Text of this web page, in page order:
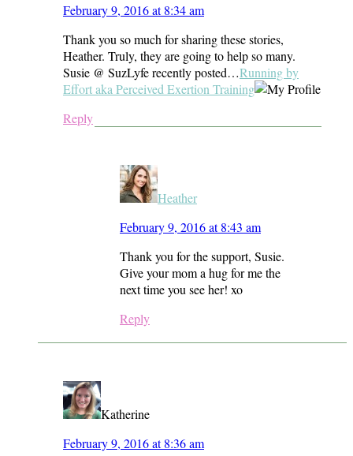
February 9, 2016 at 8:34 am
Thank you so much for sharing these stories,
Heather. Truly, they are going to help so many.
Susie @ SuzLyfe recently posted…Running by
Effort aka Perceived Exertion Training
Reply
Heather
February 9, 2016 at 8:43 am
Thank you for the support, Susie.
Give your mom a hug for me the
next time you see her! xo
Reply
Katherine
February 9, 2016 at 8:36 am